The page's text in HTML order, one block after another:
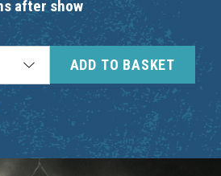
after show
ADD TO BASKET